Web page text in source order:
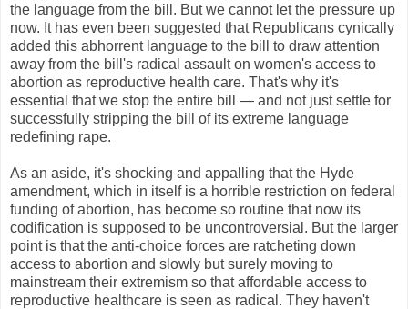
the language from the bill. But we cannot let the pressure up
now. It has even been suggested that Republicans cynically
added this abhorrent language to the bill to draw attention
away from the bill's radical assault on women's access to
abortion as reproductive health care. That's why it's
essential that we stop the entire bill — and not just settle for
successfully stripping the bill of its extreme language
redefining rape.
As an aside, it's shocking and appalling that the Hyde
amendment, which in itself is a horrible restriction on federal
funding of abortion, has become so routine that now its
codification is supposed to be uncontroversial. But the larger
point is that the anti-choice forces are ratcheting down
access to abortion and slowly but surely moving to
mainstream their extremism so that affordable access to
reproductive healthcare is seen as radical. They haven't